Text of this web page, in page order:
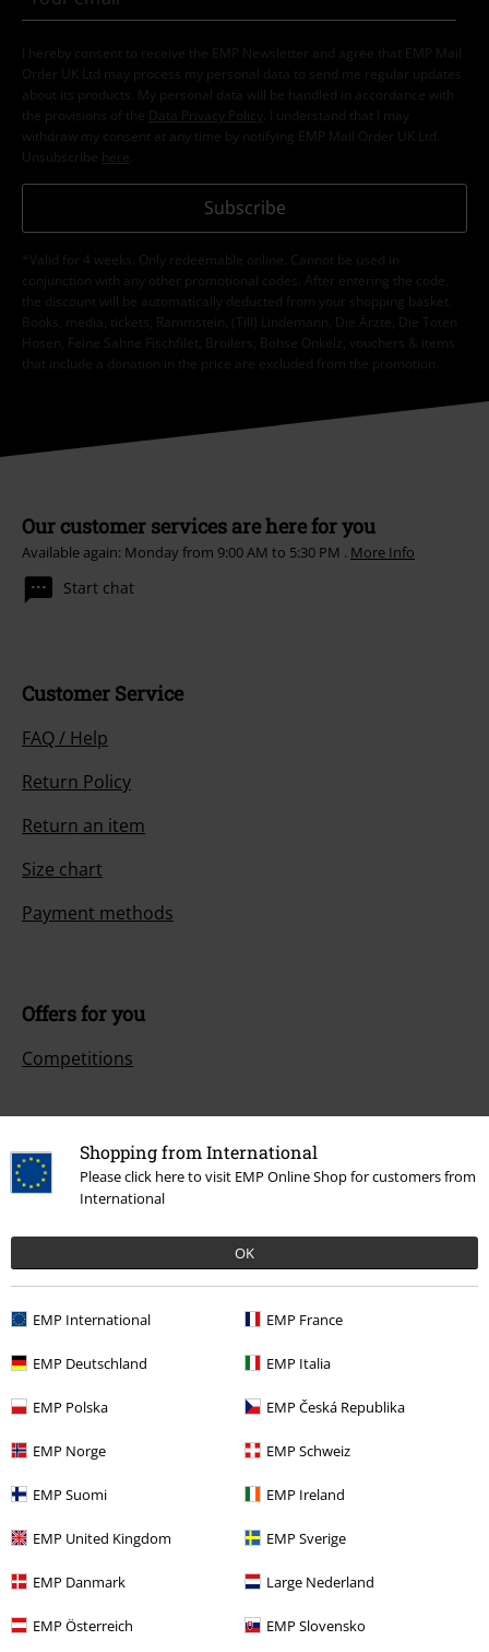
Shopping from International
Please click here to visit EMP Online Shop for customers from
International
OK
EMP International EMP France
EMP Deutschland EMP Italia
EMP Polska EMP Česká Republika
EMP Norge EMP Schweiz
EMP Suomi EMP Ireland
EMP United Kingdom EMP Sverige
EMP Danmark Large Nederland
EMP Österreich EMP Slovensko
I hereby consent to receive the EMP Newsletter and agree that EMP Mail
Order UK Ltd may process my personal data to send me regular updates
about its products. My personal data will be handled in accordance with
the provisions of the
Data Privacy Policy
. I understand that I may
withdraw my consent at any time by notifying EMP Mail Order UK Ltd.
Unsubscribe here
Subscribe
*Valid for 4 weeks. Only redeemable online. Cannot be used in
conjunction with any other promotional codes. After entering the code,
the discount will be automatically deducted from your shopping basket.
Books, media, tickets, Rammstein, (Till) Lindemann, Die Ärzte, Die Toten
Hosen, Feine Sahne Fischfilet, Broilers, Böhse Onkelz, vouchers & items
that include a donation in the price are excluded from the promotion.
Our customer services are here for you
Available again: Monday from 9:00 AM to 5:30 PM . More Info
Start chat
Customer Service
FAQ / Help
Return Policy
Return an item
Size chart
Payment methods
Offers for you
Competitions
About EMP
EMP Events
Sustainability